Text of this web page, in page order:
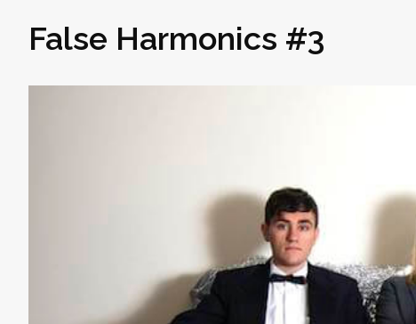
False Harmonics #3